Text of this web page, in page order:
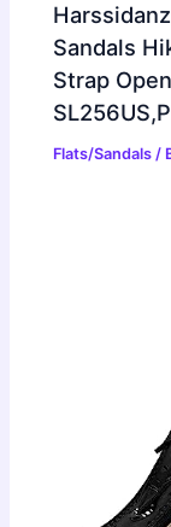
Sandals
Strap
Flats/Sandals /